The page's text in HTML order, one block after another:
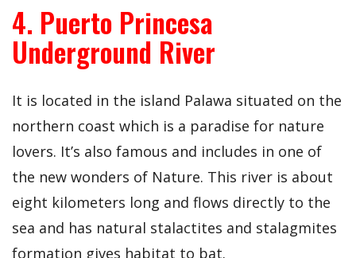
4. Puerto Princesa
Underground River
It is located in the island Palawa situated on the
northern coast which is a paradise for nature
lovers. It’s also famous and includes in one of
the new wonders of Nature. This river is about
eight kilometers long and flows directly to the
sea and has natural stalactites and stalagmites
formation gives habitat to bat.